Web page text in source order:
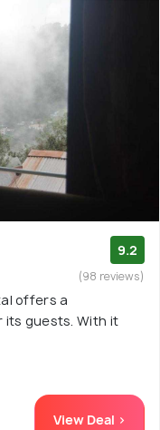
9.2
(98 reviews)
offers a
guests. With it
View Deal >